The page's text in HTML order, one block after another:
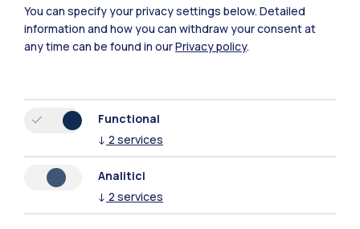
Xi'an
Resources
Contact us
You can specify your privacy settings below. Detailed
information and how you can withdraw your consent at
any time can be found in ourPrivacy policy.
Functional
↓ 2 services
Analitici
↓ 2 services